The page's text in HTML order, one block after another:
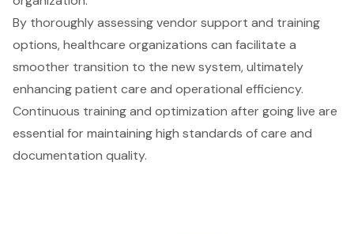
By thoroughly assessing vendor support and training
options, healthcare organizations can facilitate a
smoother transition to the new system, ultimately
enhancing patient care and operational efficiency.
Continuous training and optimization after going live are
essential for maintaining high standards of care and
documentation quality.